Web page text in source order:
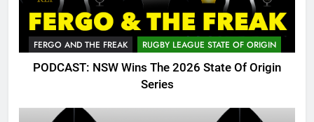
FERGO AND THE FREAK RUGBY LEAGUE STATE OF ORIGIN
PODCAST: NSW Wins The 2026 State Of Origin
Series